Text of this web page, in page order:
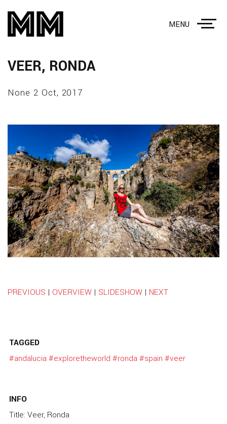
MENU
VEER, RONDA
None 2 Oct, 2017
PREVIOUS | OVERVIEW | SLIDESHOW | NEXT
TAGGED
#andalucia #exploretheworld #ronda #spain #veer
INFO
Title: Veer, Ronda